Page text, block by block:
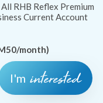
I'm interested
RHB Reflex Premium
Current Account
month)